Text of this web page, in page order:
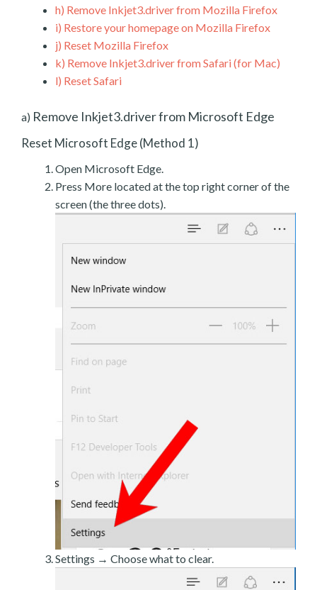
h) Remove Inkjet3.driver from Mozilla Firefox
i) Restore your homepage on Mozilla Firefox
j) Reset Mozilla Firefox
k) Remove Inkjet3.driver from Safari (for Mac)
l) Reset Safari
a) Remove Inkjet3.driver from Microsoft Edge
Reset Microsoft Edge (Method 1)
Open Microsoft Edge.
Press More located at the top right corner of the
screen (the three dots).
Settings → Choose what to clear.